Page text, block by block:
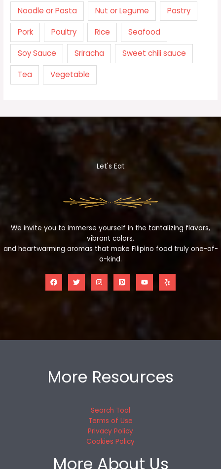
Noodle or Pasta Nut or Legume Pastry
Pork Poultry Rice Seafood
Soy Sauce Sriracha Sweet chili sauce
Tea Vegetable
Let's Eat
We invite you to immerse yourself in the tantalizing flavors,
vibrant colors,
and heartwarming aromas that make Filipino food truly one-of-
a-kind.
More Resources
Search Tool
Terms of Use
Privacy Policy
Cookies Policy
More About Us